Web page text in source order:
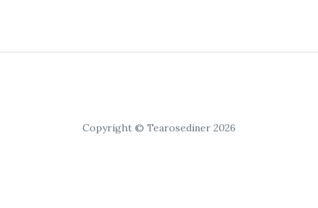
Copyright © Tearosediner 2026